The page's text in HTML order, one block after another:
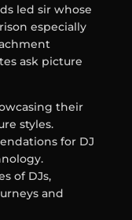
led sir whose
especially
ask picture
their
styles.
for DJ
of DJs,
and